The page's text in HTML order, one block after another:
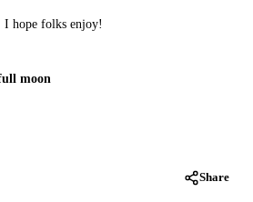
I hope folks enjoy!
moon
Share